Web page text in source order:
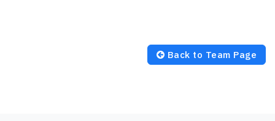
Back to Team Page